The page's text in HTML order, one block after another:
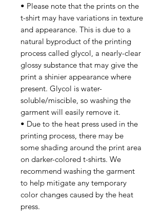
• Please note that the prints on the
t-shirt may have variations in texture
and appearance. This is due to a
natural byproduct of the printing
process called glycol, a nearly-clear
glossy substance that may give the
print a shinier appearance where
present. Glycol is water-
soluble/miscible, so washing the
garment will easily remove it.
• Due to the heat press used in the
printing process, there may be
some shading around the print area
on darker-colored t-shirts. We
recommend washing the garment
to help mitigate any temporary
color changes caused by the heat
press.